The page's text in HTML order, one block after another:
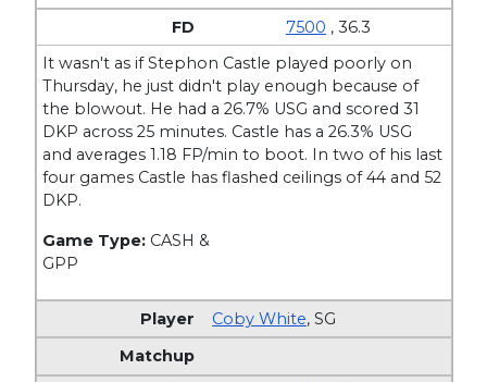
7500 , 36.3
It wasn't as if Stephon Castle played poorly on
Thursday, he just didn't play enough because of
the blowout. He had a 26.7% USG and scored 31
DKP across 25 minutes. Castle has a 26.3% USG
and averages 1.18 FP/min to boot. In two of his last
four games Castle has flashed ceilings of 44 and 52
DKP.
Game Type: CASH &
GPP
Coby White,SG